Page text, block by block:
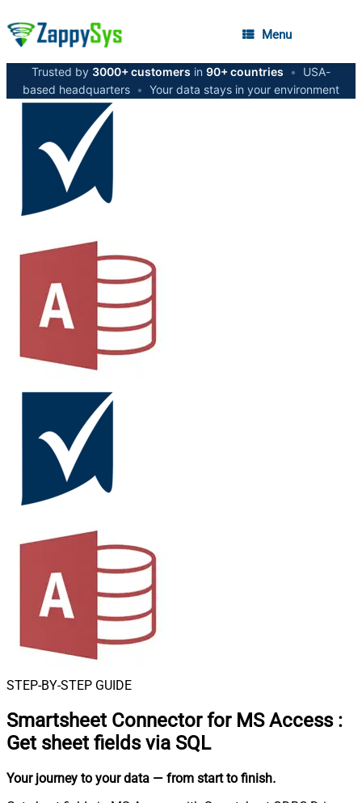
Menu
Trusted by 3000+ customers in 90+ countries •
USA-
based headquarters • Your data stays in your environment
STEP-BY-STEP GUIDE
Smartsheet Connector for MS Access :
Get sheet fields via SQL
Your journey to your data — from start to finish.